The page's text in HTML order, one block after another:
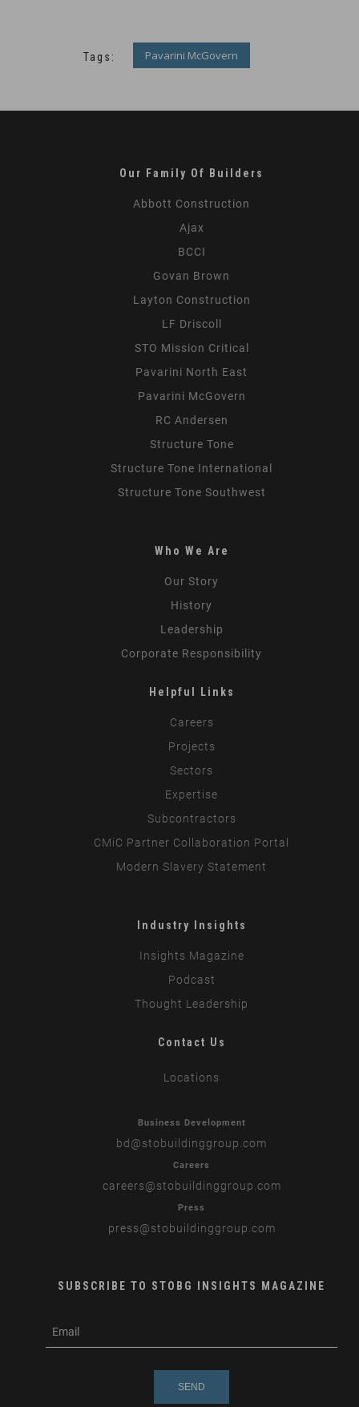
Tags: Pavarini McGovern
Our Family Of Builders
Abbott Construction
Ajax
BCCI
Govan Brown
Layton Construction
LF Driscoll
STO Mission Critical
Pavarini North East
Pavarini McGovern
RC Andersen
Structure Tone
Structure Tone International
Structure Tone Southwest
Who We Are
Our Story
History
Leadership
Corporate Responsibility
Helpful Links
Careers
Projects
Sectors
Expertise
Subcontractors
CMiC Partner Collaboration Portal
Modern Slavery Statement
Industry Insights
Insights Magazine
Podcast
Thought Leadership
Contact Us
Locations
Business Development
bd @stobuildinggroup.com
Careers
careers@stobuildinggroup.com
Press
press@stobuildinggroup.com
SUBSCRIBE TO STOBG INSIGHTS MAGAZINE
m